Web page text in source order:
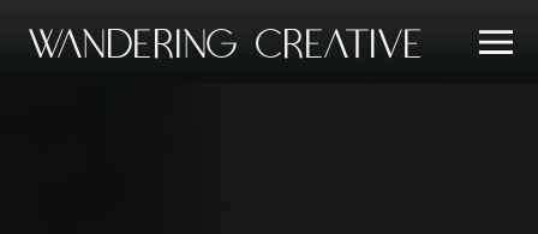
Wandering Creative